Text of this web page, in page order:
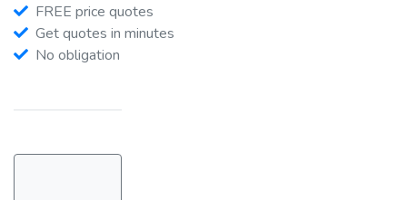
FREE price quotes
Get quotes in minutes
No obligation